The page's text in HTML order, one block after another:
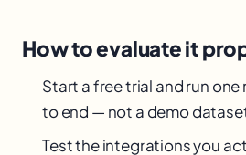
How to evaluate it
Start a free trial and run
to end — not a demo
Test the integrations you